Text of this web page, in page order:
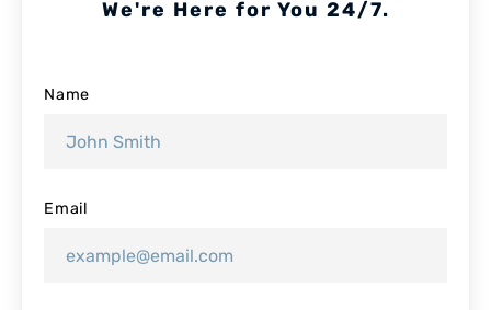
We're Here for You 24/7.
Name
Email